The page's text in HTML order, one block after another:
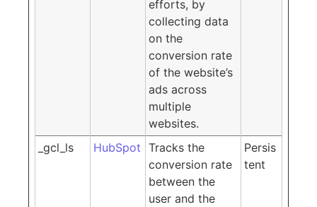
efforts, by
collecting data
on the
conversion rate
of the website’s
ads across
multiple
websites.
_gcl_ls HubSpot Tracks the
conversion rate
between the
user and the
Persis
tent